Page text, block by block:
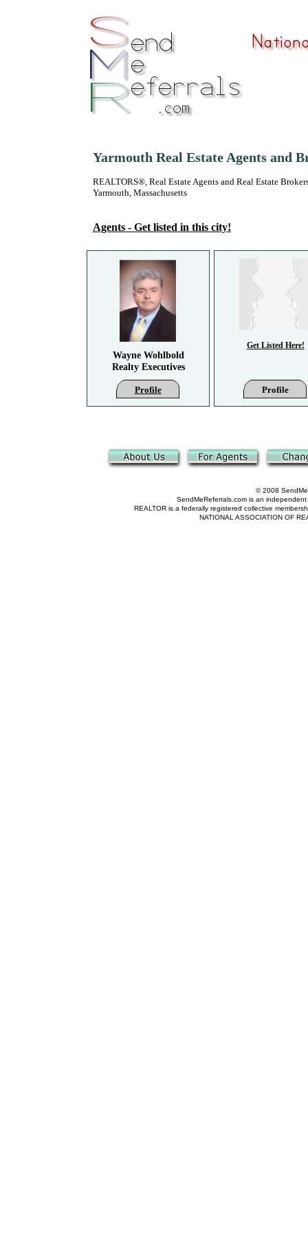
Yarmouth Real Estate Agents and
REALTORS®, Real Estate Agents and Real Estate
Yarmouth, Massachusetts
Agents - Get listed in this city!
© 2008
SendMeReferrals.com is an
REALTOR is a federally registered collective
NATIONAL ASSOCIATION OF
Get Listed Here!
Profile
Wayne Wohlbold
Realty Executives
Profile